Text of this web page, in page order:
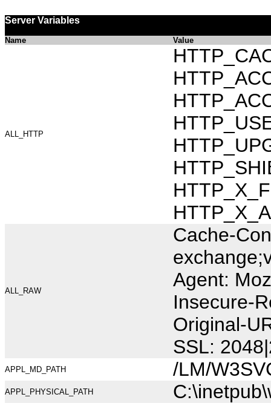
Server Variables
Name Value
ALL_HTTP
ALL_RAW
Cache-
Agent:
Insecure-
Original-
SSL:
APPL_MD_PATH /LM/
APPL_PHYSICAL_PATH